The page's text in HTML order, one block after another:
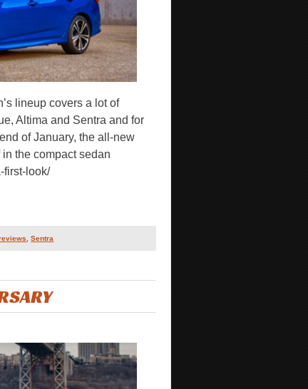
lineup covers a lot of
Altima and Sentra and for
of January, the all-new
the compact sedan
first-look/
,Sentra